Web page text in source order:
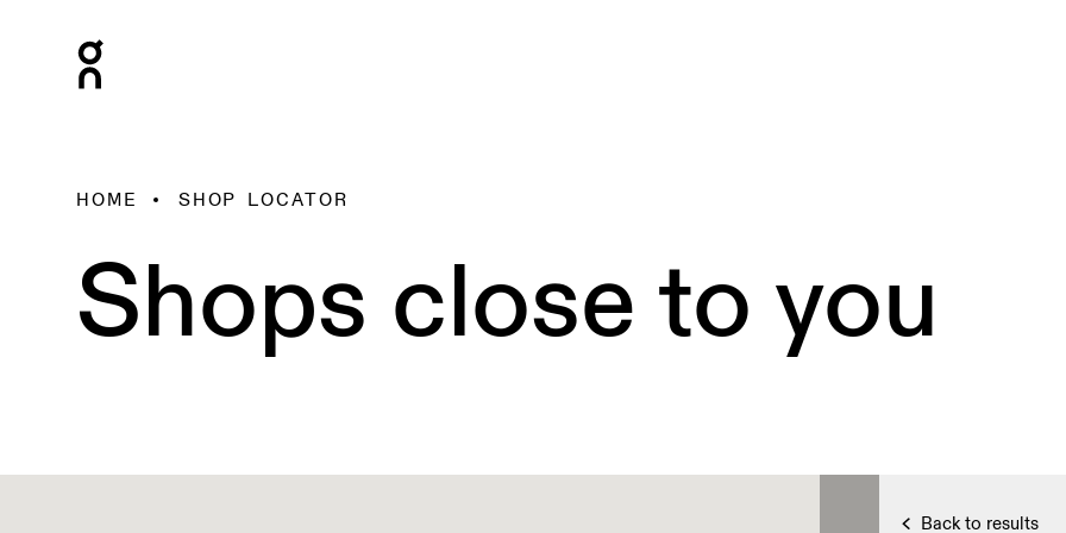
HOME SHOP LOCATOR
Shops close to you
Back to results